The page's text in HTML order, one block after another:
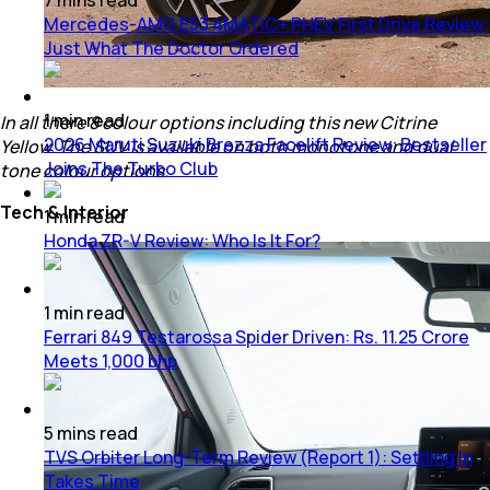
In all there 8 colour options including this new Citrine
Yellow. The SUV is available on both monotone and dual
tone colour options.
Tech & Interior
Mercedes-AMG E53 4MATIC+ PHEV First Drive Review:
Just What The Doctor Ordered
1minread
2026 Maruti Suzuki Brezza Facelift Review: Bestseller
Joins The Turbo Club
1minread
Honda ZR-V Review: Who Is It For?
1 minread
Ferrari 849 Testarossa Spider Driven: Rs. 11.25 Crore
Meets 1,000 bhp
5 mins read
TVS Orbiter Long-Term Review (Report 1): Settling In
Takes Time